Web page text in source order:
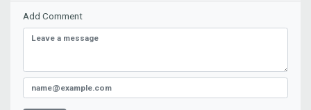
Add Comment